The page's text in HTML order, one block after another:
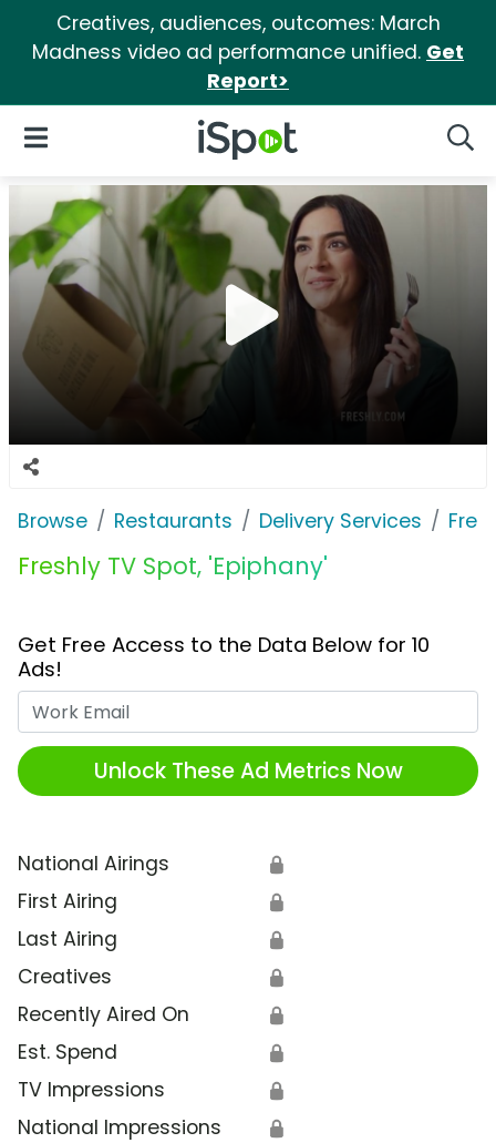
Creatives, audiences, outcomes: March
Madness video ad performance unified. Get
Report>
iSpot Logo
Open Navigation
Browse Restaurants Delivery Services
Freshly TV Spot, 'Epiphany'
Get Free Access to the Data Below for 10
Ads!
Unlock These Ad Metrics Now
National Airings 🔒
First Airing 🔒
Last Airing 🔒
Creatives 🔒
Recently Aired On 🔒
Est. Spend 🔒
TV Impressions 🔒
National Impressions 🔒